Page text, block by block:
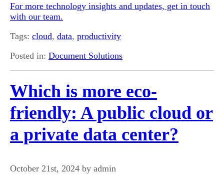
For more technology insights and updates, get in touch
with our team.
Tags: cloud, data, productivity
Posted in: Document Solutions
Which is more eco-
friendly: A public cloud or
a private data center?
October 21st, 2024 by admin